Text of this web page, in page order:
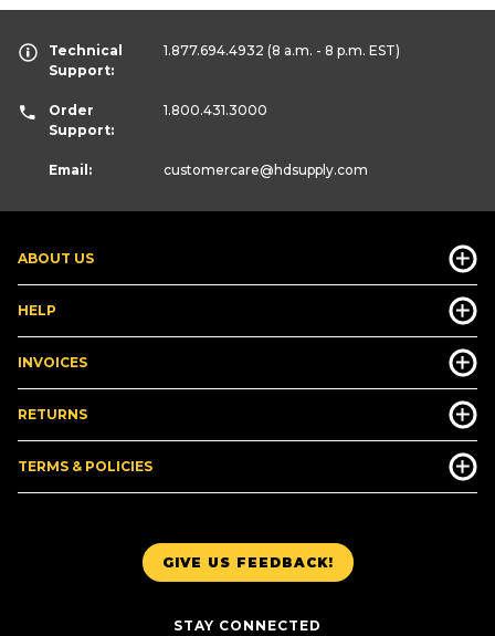
GIVE US FEEDBACK!
STAY CONNECTED
ABOUT US
HELP
INVOICES
RETURNS
TERMS & POLICIES
Technical
Support:
1.877.694.4932 (8 a.m. - 8 p.m. EST)
Order
Support:
1.800.431.3000
Email: customercare@hdsupply.com